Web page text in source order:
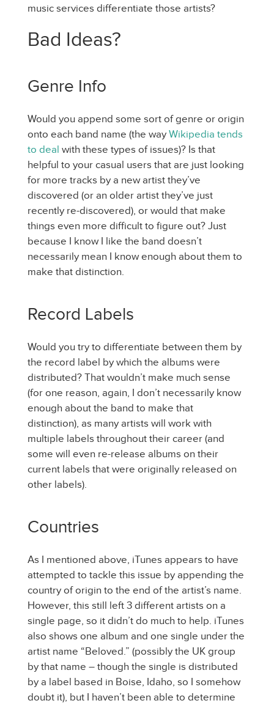
music services differentiate those artists?
Bad Ideas?
Genre Info
Would you append some sort of genre or origin
onto each band name (the way Wikipedia tends
to deal with these types of issues)? Is that
helpful to your casual users that are just looking
for more tracks by a new artist they’ve
discovered (or an older artist they’ve just
recently re-discovered), or would that make
things even more difficult to figure out? Just
because I know I like the band doesn’t
necessarily mean I know enough about them to
make that distinction.
Record Labels
Would you try to differentiate between them by
the record label by which the albums were
distributed? That wouldn’t make much sense
(for one reason, again, I don’t necessarily know
enough about the band to make that
distinction), as many artists will work with
multiple labels throughout their career (and
some will even re-release albums on their
current labels that were originally released on
other labels).
Countries
As I mentioned above, iTunes appears to have
attempted to tackle this issue by appending the
country of origin to the end of the artist’s name.
However, this still left 3 different artists on a
single page, so it didn’t do much to help. iTunes
also shows one album and one single under the
artist name “Beloved.” (possibly the UK group
by that name – though the single is distributed
by a label based in Boise, Idaho, so I somehow
doubt it), but I haven’t been able to determine